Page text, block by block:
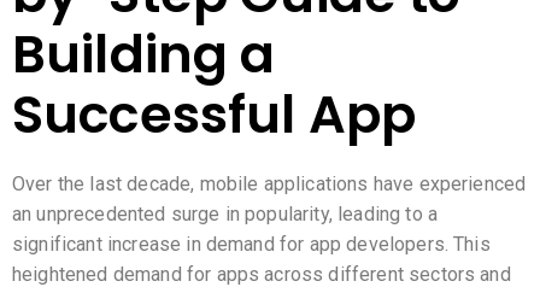
Building a
Successful App
Over the last decade, mobile applications have experienced
an unprecedented surge in popularity, leading to a
significant increase in demand for app developers. This
heightened demand for apps across different sectors and